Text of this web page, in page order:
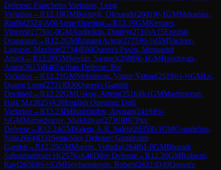
Defense: Fianchetto Variation, Long
Variation →R12.18GMBortnyk, Olexandr(2601)0-1GMMakarian,
Rudik(2524)A00Amar Opening→R12.19GMKeymer,
Vincent(2776)1-0GMAndreikin, Dmitry(2710)A15English
Orangutan →R12.2GMErigaisi Arjun(2775)½-½GMVachier-
Lagrave, Maxime(2734)E60Queen's Pawn, Mengarini
Attack→R12.20GMSevian, Samuel(2688)0-1GMHakobyan,
Aram(2613)B40Sicilian Defense: Pin
Variation →R12.21GMStefansson, Vignir Vatnar(2519)½-½GMLe,
Quang Liem(2731)D30Queen's Gambit
Declined →R12.22GMUskov, Artem(2516)0-1GMMartirosyan,
Haik M.(2625)A20English Opening: Drill
Variation →R12.23IMIsanzhulov, Arystan(2419)½-
½GMMamedyarov, Shakhriyar(2730)B07Pirc
Defense→R12.24GMSalem, A.R. Saleh(2635)0-1GMGrandelius,
Nils(2664)D31 Semi-Slav Defense: Gunderam
Gambit→R12.25GMMurzin, Volodar(2648)1-0GMBharath
Subramaniyam H(2576)A46Döry Defense→R12.26GMRobson,
Ray(2650)½-½GMHovhannisyan, Robert(2621)D40Queen's